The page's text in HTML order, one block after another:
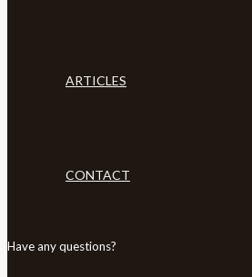
ARTICLES
CONTACT
Have any questions?